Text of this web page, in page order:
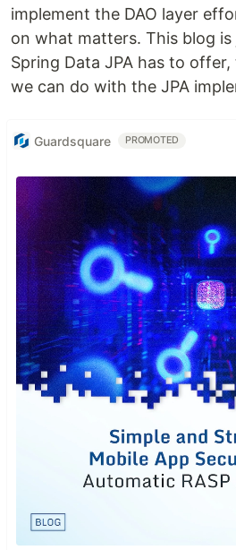
implement the DAO layer
on what matters. This blog
Spring Data JPA has to
we can do with the JPA
Guardsquare PROMOTED